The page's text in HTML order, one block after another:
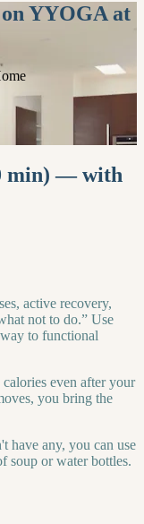
YYOGA at
min) — with
active recovery,
not to do.” Use
to functional
even after your
you bring the
have any, you can use
soup or water bottles.